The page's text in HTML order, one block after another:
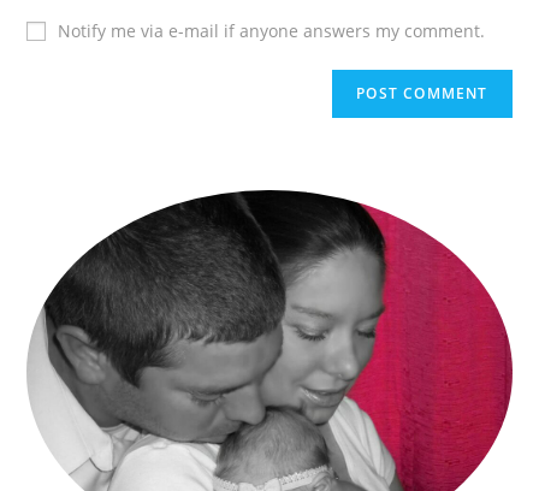
Notify me via e-mail if anyone answers my comment.